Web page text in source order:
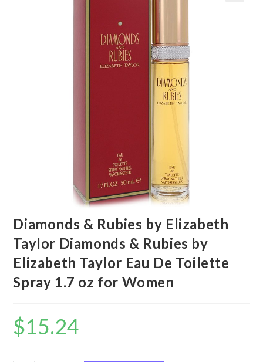
Diamonds & Rubies by Elizabeth
Taylor Diamonds & Rubies by
Elizabeth Taylor Eau De Toilette
Spray 1.7 oz for Women
$15.24